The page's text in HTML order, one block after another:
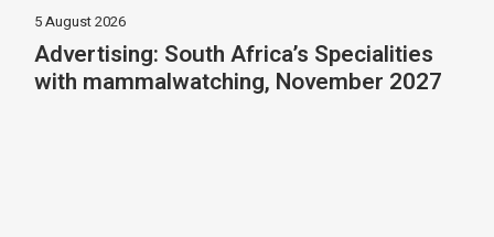
5 August 2026
Advertising: South Africa’s Specialities
with mammalwatching, November 2027